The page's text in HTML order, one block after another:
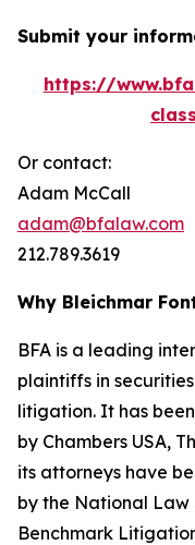
Submit your
https://
Or contact:
Adam McCall
adam@bfalaw.com
212.789.3619
Why Bleichmar
BFA is a leading
plaintiffs in
litigation. It has
by Chambers USA,
its attorneys have
by the National Law
Benchmark